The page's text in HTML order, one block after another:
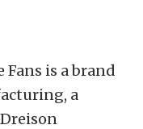
is a brand
a